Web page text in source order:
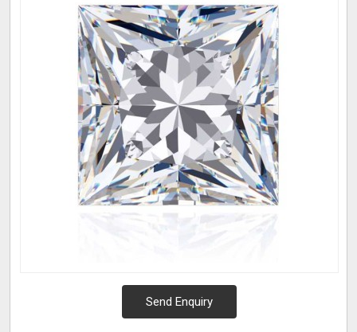
Send Enquiry